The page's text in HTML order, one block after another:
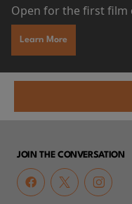
Open for the first film
Learn More
JOIN THE CONVERSATION